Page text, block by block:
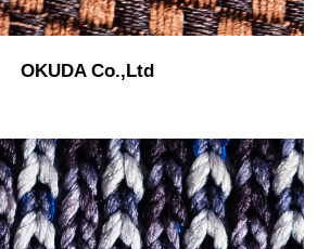
OKUDA Co.,Ltd